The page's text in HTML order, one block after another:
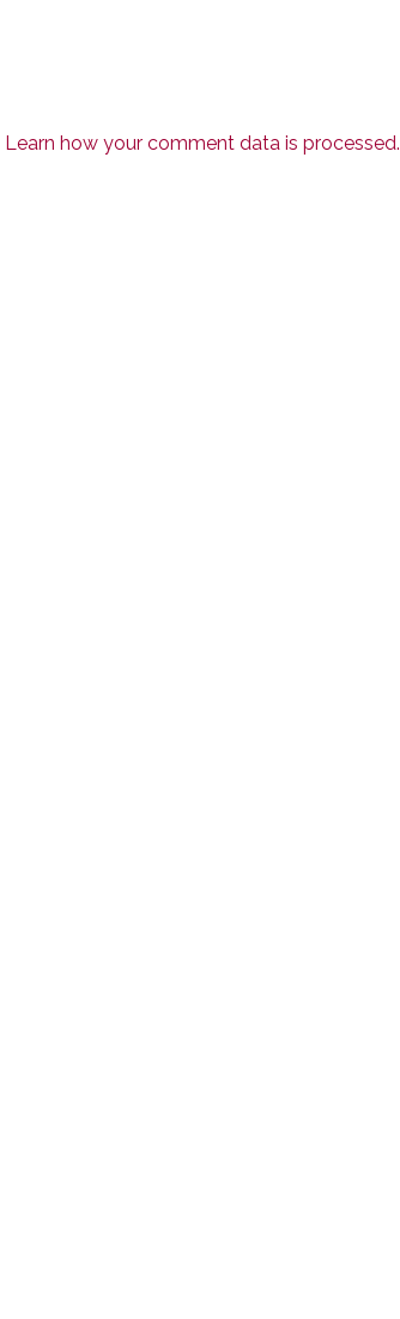
Learn how your comment data is processed.